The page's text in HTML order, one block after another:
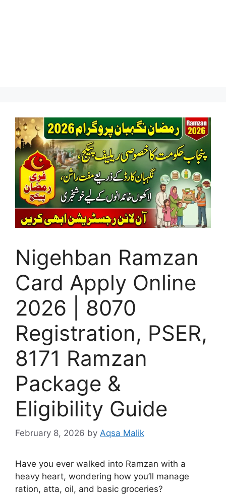
Nigehban Ramzan
Card Apply Online
2026 | 8070
Registration, PSER,
8171 Ramzan
Package &
Eligibility Guide
February 8, 2026 by Aqsa Malik
Have you ever walked into Ramzan with a
heavy heart, wondering how you’ll manage
ration, atta, oil, and basic groceries?